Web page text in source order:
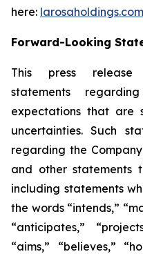
here:
Forward-Looking
This press release
statements
expectations that are
uncertainties. Such
regarding the
and other statements
including statements
the words “intends,”
“anticipates,”
“aims,” “believes,”